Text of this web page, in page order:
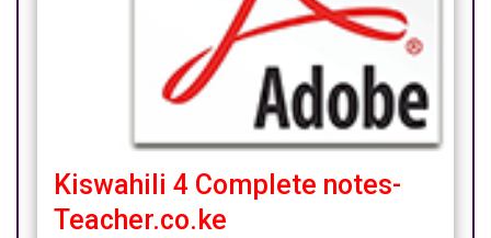
Kiswahili 4 Complete notes-
Teacher.co.ke